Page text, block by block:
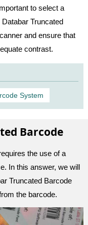
to select a
Truncated
and ensure that
contrast.
System
Barcode
the use of a
In this answer, we will
Truncated Barcode
the barcode.